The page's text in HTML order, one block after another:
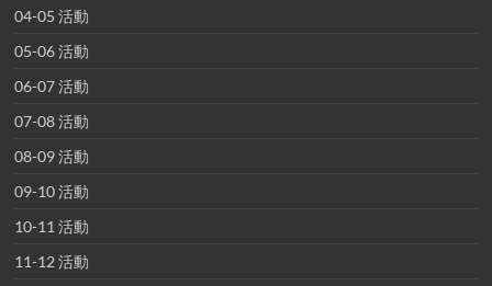
04-05 活動
05-06 活動
06-07 活動
07-08 活動
08-09 活動
09-10 活動
10-11 活動
11-12 活動